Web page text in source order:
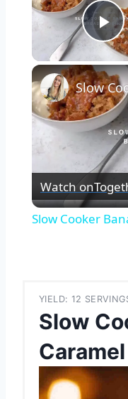
Watch on
Slow Cooker
YIELD: 12
Slow